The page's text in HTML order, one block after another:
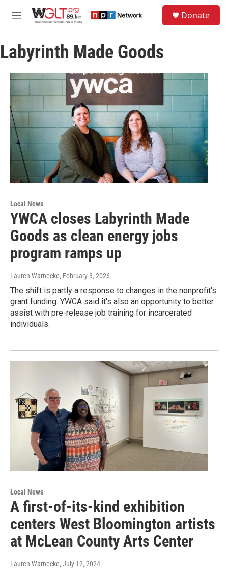
M
u
Donate
Labyrinth Made Goods
Local News
YWCA closes Labyrinth Made
Goods as clean energy jobs
program ramps up
Lauren Warnecke, February 3, 2026
The shift is partly a response to changes in the nonprofit's
grant funding. YWCA said it's also an opportunity to better
assist with pre-release job training for incarcerated
individuals.
Local News
A first-of-its-kind exhibition
centers West Bloomington artists
at McLean County Arts Center
Lauren Warnecke, July 12, 2024